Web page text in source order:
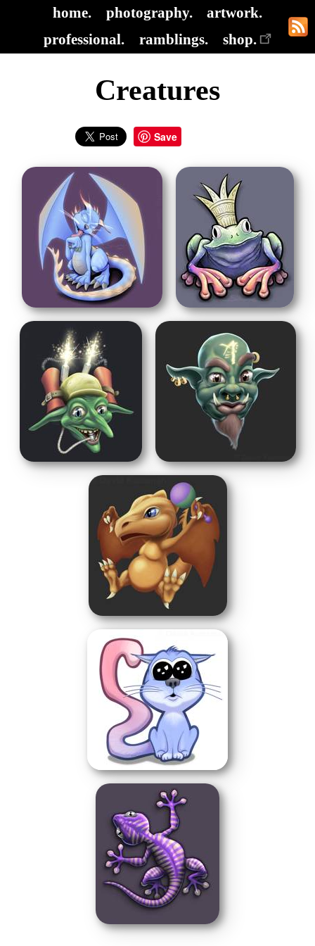
home. photography.
artwork.
professional.
ramblings. shop.
Creatures
Save